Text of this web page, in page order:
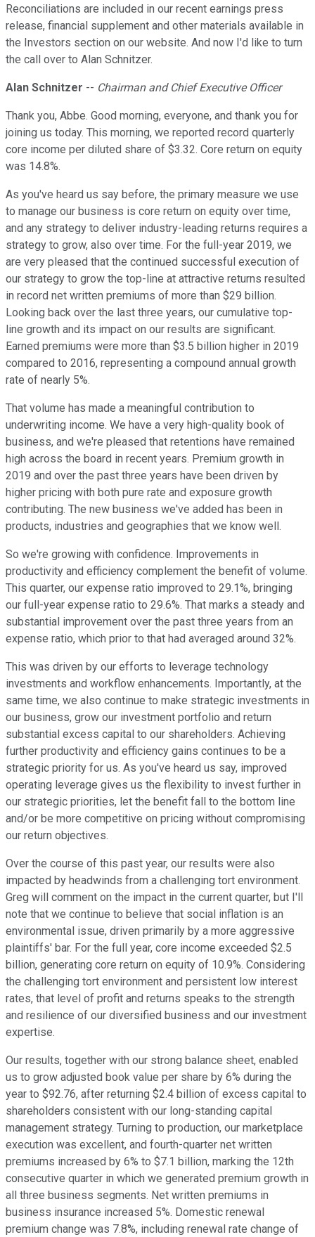
Reconciliations are included in our recent earnings press
release, financial supplement and other materials available in
the Investors section on our website. And now I'd like to turn
the call over to Alan Schnitzer.
Alan Schnitzer -- Chairman and Chief Executive Officer
Thank you, Abbe. Good morning, everyone, and thank you for
joining us today. This morning, we reported record quarterly
core income per diluted share of $3.32. Core return on equity
was 14.8%.
As you've heard us say before, the primary measure we use
to manage our business is core return on equity over time,
and any strategy to deliver industry-leading returns requires a
strategy to grow, also over time. For the full-year 2019, we
are very pleased that the continued successful execution of
our strategy to grow the top-line at attractive returns resulted
in record net written premiums of more than $29 billion.
Looking back over the last three years, our cumulative top-
line growth and its impact on our results are significant.
Earned premiums were more than $3.5 billion higher in 2019
compared to 2016, representing a compound annual growth
rate of nearly 5%.
That volume has made a meaningful contribution to
underwriting income. We have a very high-quality book of
business, and we're pleased that retentions have remained
high across the board in recent years. Premium growth in
2019 and over the past three years have been driven by
higher pricing with both pure rate and exposure growth
contributing. The new business we've added has been in
products, industries and geographies that we know well.
So we're growing with confidence. Improvements in
productivity and efficiency complement the benefit of volume.
This quarter, our expense ratio improved to 29.1%, bringing
our full-year expense ratio to 29.6%. That marks a steady and
substantial improvement over the past three years from an
expense ratio, which prior to that had averaged around 32%.
This was driven by our efforts to leverage technology
investments and workflow enhancements. Importantly, at the
same time, we also continue to make strategic investments in
our business, grow our investment portfolio and return
substantial excess capital to our shareholders. Achieving
further productivity and efficiency gains continues to be a
strategic priority for us. As you've heard us say, improved
operating leverage gives us the flexibility to invest further in
our strategic priorities, let the benefit fall to the bottom line
and/or be more competitive on pricing without compromising
our return objectives.
Over the course of this past year, our results were also
impacted by headwinds from a challenging tort environment.
Greg will comment on the impact in the current quarter, but I'll
note that we continue to believe that social inflation is an
environmental issue, driven primarily by a more aggressive
plaintiffs' bar. For the full year, core income exceeded $2.5
billion, generating core return on equity of 10.9%. Considering
the challenging tort environment and persistent low interest
rates, that level of profit and returns speaks to the strength
and resilience of our diversified business and our investment
expertise.
Our results, together with our strong balance sheet, enabled
us to grow adjusted book value per share by 6% during the
year to $92.76, after returning $2.4 billion of excess capital to
shareholders consistent with our long-standing capital
management strategy. Turning to production, our marketplace
execution was excellent, and fourth-quarter net written
premiums increased by 6% to $7.1 billion, marking the 12th
consecutive quarter in which we generated premium growth in
all three business segments. Net written premiums in
business insurance increased 5%. Domestic renewal
premium change was 7.8%, including renewal rate change of